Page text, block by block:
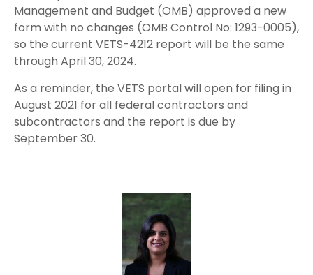
Management and Budget (OMB) approved a new
form with no changes (OMB Control No: 1293-0005),
so the current VETS-4212 report will be the same
through April 30, 2024.
As a reminder, the VETS portal will open for filing in
August 2021 for all federal contractors and
subcontractors and the report is due by
September 30.